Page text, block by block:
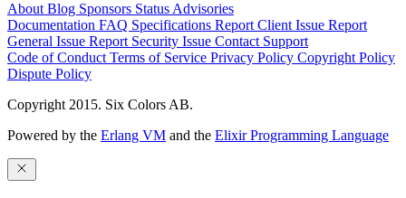
AboutBlog Sponsors StatusAdvisories
Documentation FAQ Specifications Report Client Issue Report
General Issue Report Security Issue Contact Support
Code of ConductTerms of Service Privacy Policy Copyright Policy
Dispute Policy
Copyright 2015. Six Colors AB.
Powered by the Erlang VM and the Elixir Programming Language